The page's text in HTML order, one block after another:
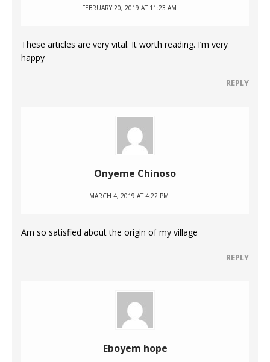
FEBRUARY 20, 2019 AT 11:23 AM
These articles are very vital. It worth reading. I’m very
happy
REPLY
Onyeme Chinoso
MARCH 4, 2019 AT 4:22 PM
Am so satisfied about the origin of my village
REPLY
Eboyem hope